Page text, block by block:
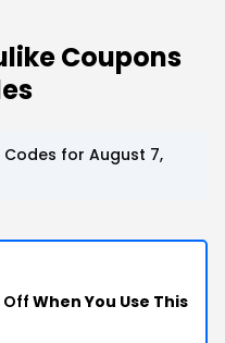
Coupons
for August 7,
OffWhen You Use This